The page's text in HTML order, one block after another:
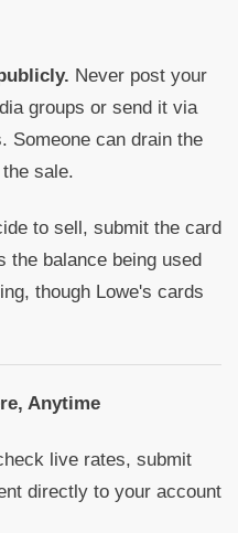
Never post your
groups or send it via
Someone can drain the
sale.
to sell, submit the card
the balance being used
though Lowe's cards
Anytime
live rates, submit
directly to your account